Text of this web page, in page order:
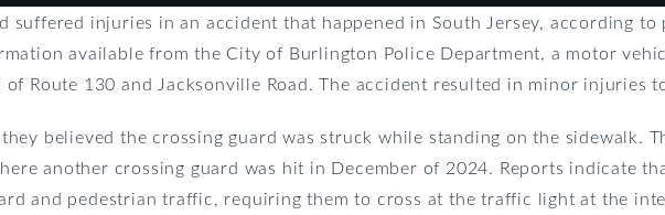
suffered injuries in an accident that happened in South Jersey, according
available from the City of Burlington Police Department, a motor
Route 130 and Jacksonville Road. The accident resulted in minor injuries
believed the crossing guard was struck while standing on the sidewalk.
another crossing guard was hit in December of 2024. Reports indicate
and pedestrian traffic, requiring them to cross at the traffic light at the